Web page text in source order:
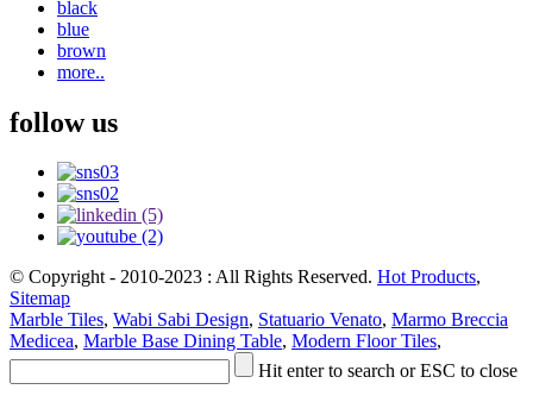
black
blue
brown
more..
follow us
© Copyright - 2010-2023 : All Rights Reserved. Hot Products,
Sitemap
Marble Tiles, Wabi Sabi Design, Statuario Venato, Marmo Breccia
Medicea, Marble Base Dining Table, Modern Floor Tiles,
Hit enter to search or ESC to close